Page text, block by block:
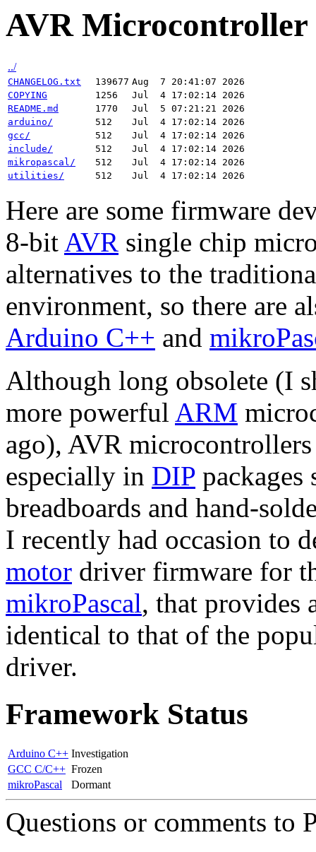
AVR Microcontroller
../
CHANGELOG.txt 139677 Aug  7 20:41:07 2026
COPYING
1256
Jul  4 17:02:14 2026
README.md
1770
Jul  5 07:21:21 2026
arduino/
512
Jul  4 17:02:14 2026
gcc/
512
Jul  4 17:02:14 2026
include/
512
Jul  4 17:02:14 2026
mikropascal/
512
Jul  4 17:02:14 2026
utilities/
512 Jul  4 17:02:14 2026
Here are some firmware
8-bit AVR single chip
alternatives to the
environment, so there are
Arduino C++ and
Although long obsolete (I
more powerful ARM
ago), AVR
especially in DIP packages
breadboards and hand-
I recently had occasion to
motor driver firmware for
mikroPascal, that provides
identical to that of the
driver.
Framework Status
Arduino C++ Investigation
GCC C/C++ Frozen
mikroPascal
Dormant
Questions or comments